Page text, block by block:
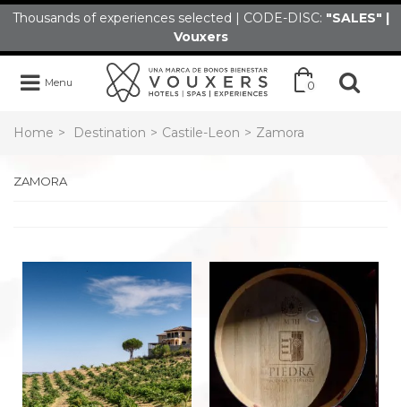
Thousands of experiences selected | CODE-DISC: "SALES" |
Vouxers
Menu 0
Home > Destination > Castile-Leon > Zamora
ZAMORA